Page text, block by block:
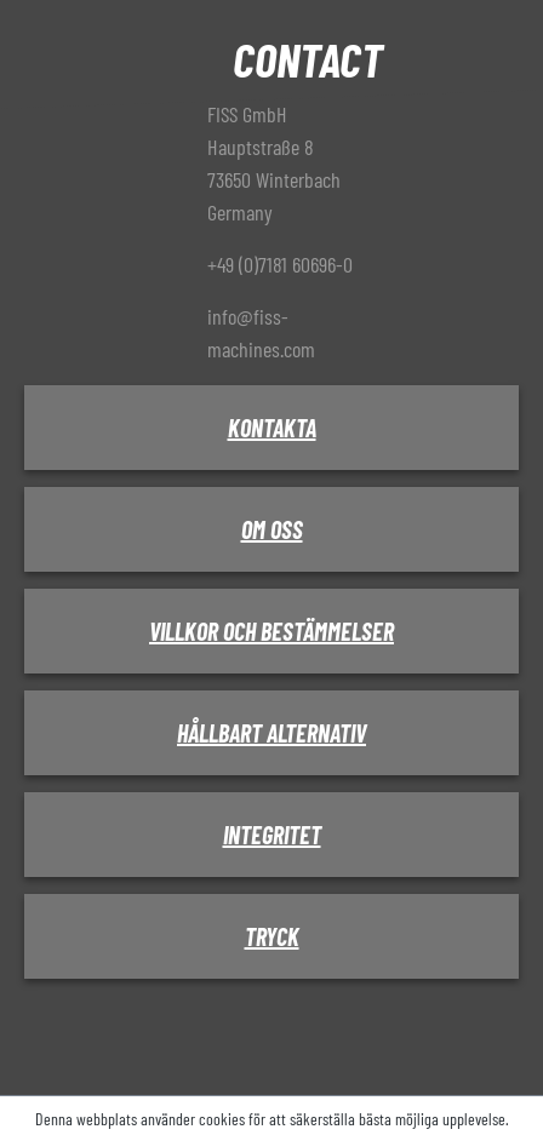
CONTACT
FISS GmbH
Hauptstraße 8
73650 Winterbach
Germany
+49 (0)7181 60696-0
info@fiss-
machines.com
KONTAKTA
OM OSS
VILLKOR OCH BESTÄMMELSER
HÅLLBART ALTERNATIV
INTEGRITET
TRYCK
Denna webbplats använder cookies för att säkerställa bästa möjliga upplevelse.